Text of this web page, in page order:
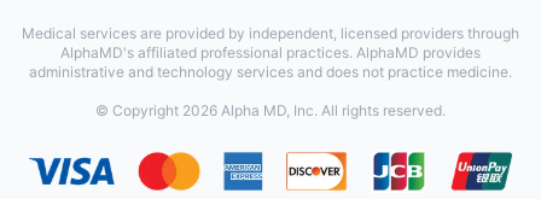
Medical services are provided by independent, licensed providers through
AlphaMD's affiliated professional practices. AlphaMD provides
administrative and technology services and does not practice medicine.
© Copyright 2026 Alpha MD, Inc. All rights reserved.